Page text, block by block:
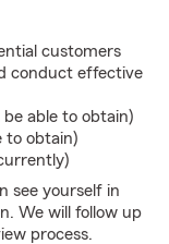
customers
conduct effective
able to obtain)
to obtain)
see yourself in
We will follow up
process.